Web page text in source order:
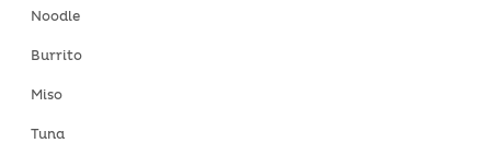
Noodle
Burrito
Miso
Tuna